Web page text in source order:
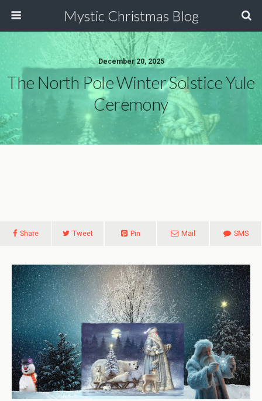
Mystic Christmas Blog
December 20, 2025
The North Pole Winter Solstice Yule
Ceremony
Share Tweet Pin Mail SMS